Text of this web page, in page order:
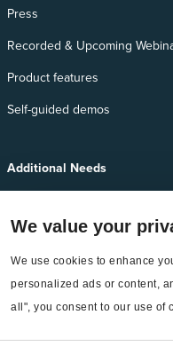
We value your
We use cookies to enhance
personalized ads or content,
all", you consent to our use of
Press
Recorded & Upcoming
Product features
Self-guided demos
Additional Needs
EnergyCAP Device Support
EnergyCAP Developer